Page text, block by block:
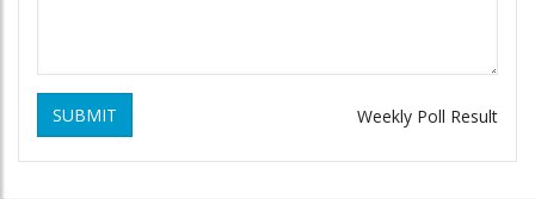
SUBMIT Weekly Poll Result